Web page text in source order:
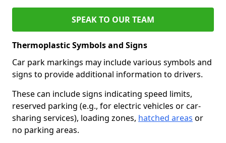
SPEAK TO OUR TEAM
Thermoplastic Symbols and Signs
Car park markings may include various symbols and
signs to provide additional information to drivers.
These can include signs indicating speed limits,
reserved parking (e.g., for electric vehicles or car-
sharing services), loading zones, hatched areas or
no parking areas.